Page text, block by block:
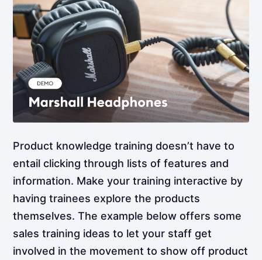
Product knowledge training doesn’t have to
entail clicking through lists of features and
information. Make your training interactive by
having trainees explore the products
themselves. The example below offers some
sales training ideas to let your staff get
involved in the movement to show off product